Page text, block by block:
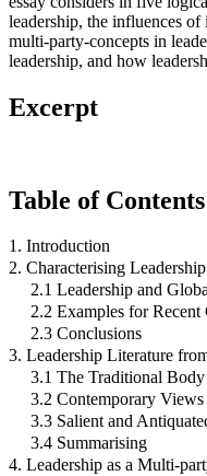
leadership, the influences of
multi-party-concepts in
leadership, and how
Excerpt
Table of Contents
1. Introduction
2. Characterising
2.1 Leadership and
2.2 Examples for Recent
2.3 Conclusions
3. Leadership Literature
3.1 The Traditional
3.2 Contemporary
3.3 Salient and
3.4 Summarising
4. Leadership as a Multi-